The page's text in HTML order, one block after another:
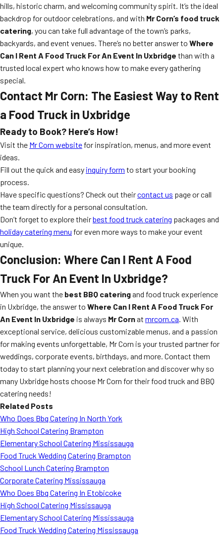
hills, historic charm, and welcoming community spirit. It’s the ideal
backdrop for outdoor celebrations, and with Mr Corn’s food truck
catering, you can take full advantage of the town’s parks,
backyards, and event venues. There’s no better answer to Where
Can I Rent A Food Truck For An Event In Uxbridge than with a
trusted local expert who knows how to make every gathering
special.
Contact Mr Corn: The Easiest Way to Rent
a Food Truck in Uxbridge
Ready to Book? Here’s How!
Visit the Mr Corn website for inspiration, menus, and more event
ideas.
Fill out the quick and easy inquiry form to start your booking
process.
Have specific questions? Check out theircontact us page or call
the team directly for a personal consultation.
Don’t forget to explore theirbest food truck catering packages and
holiday catering menu for even more ways to make your event
unique.
Conclusion: Where Can I Rent A Food
Truck For An Event In Uxbridge?
When you want the best BBQ cateringand food truck experience
in Uxbridge, the answer to Where Can I Rent A Food Truck For
An Event In Uxbridge is always Mr Cornat mrcorn.ca. With
exceptional service, delicious customizable menus, and a passion
for making events unforgettable, Mr Corn is your trusted partner for
weddings, corporate events, birthdays, and more. Contact them
today to start planning your next celebration and discover why so
many Uxbridge hosts choose Mr Corn for their food truck and BBQ
catering needs!
Related Posts
Who Does Bbq Catering In North York
High School Catering Brampton
Elementary School Catering Mississauga
Food Truck Wedding Catering Brampton
School Lunch Catering Brampton
Corporate Catering Mississauga
Who Does Bbq Catering In Etobicoke
High School Catering Mississauga
Elementary School Catering Mississauga
Food Truck Wedding Catering Mississauga